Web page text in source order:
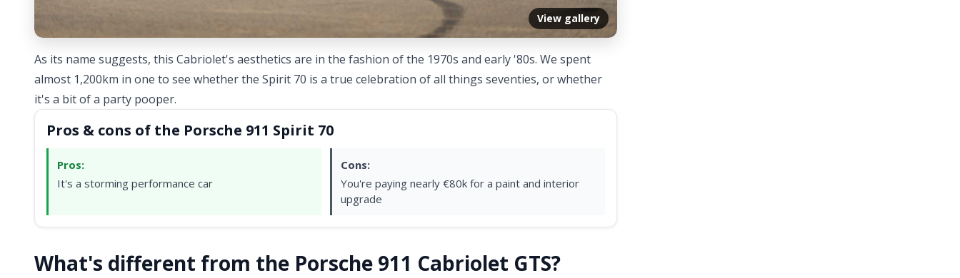
View gallery
As its name suggests, this Cabriolet's aesthetics are in the fashion of the 1970s and early '80s. We spent
almost 1,200km in one to see whether the Spirit 70 is a true celebration of all things seventies, or whether
it's a bit of a party pooper.
Pros & cons of the Porsche 911 Spirit 70
Pros:
It's a storming performance car
Cons:
You're paying nearly €80k for a paint and interior
upgrade
What's different from the Porsche 911 Cabriolet GTS?